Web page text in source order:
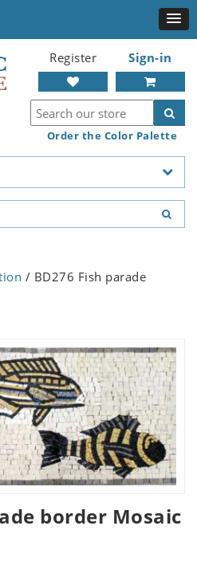
Register Sign-in
Order the Color Palette
/ BD276 Fish parade
border Mosaic